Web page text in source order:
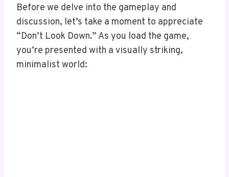
Before we delve into the gameplay and
discussion, let’s take a moment to appreciate
“Don’t Look Down.” As you load the game,
you’re presented with a visually striking,
minimalist world: